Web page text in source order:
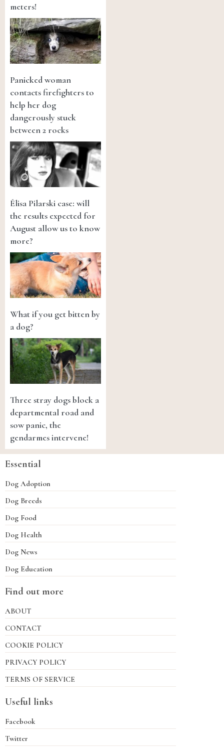
meters!
Panicked woman
contacts firefighters to
help her dog
dangerously stuck
between 2 rocks
Élisa Pilarski case: will
the results expected for
August allow us to know
more?
What if you get bitten by
a dog?
Three stray dogs block a
departmental road and
sow panic, the
gendarmes intervene!
Essential
Dog Adoption
Dog Breeds
Dog Food
Dog Health
Dog News
Dog Education
Find out more
ABOUT
CONTACT
COOKIE POLICY
PRIVACY POLICY
TERMS OF SERVICE
Useful links
Facebook
Twitter